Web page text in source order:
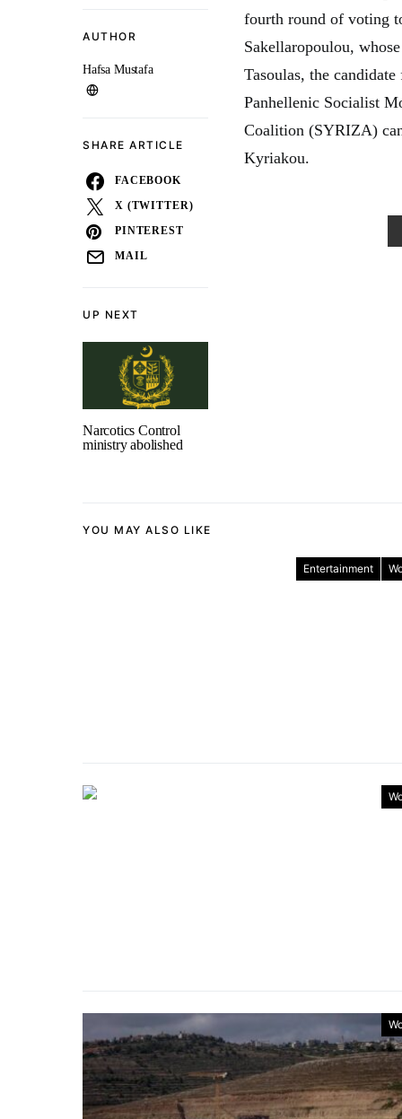
UP NEXT
Narcotics Control
ministry abolished
AUTHOR
Hafsa Mustafa
SHARE ARTICLE
FACEBOOK
X (TWITTER)
PINTEREST
MAIL
fourth round of voting
Sakellaropoulou,
Tasoulas, the
Panhellenic Socialist
Coalition (SYRIZA)
Kyriakou.
YOU MAY ALSO LIKE
Entertainment